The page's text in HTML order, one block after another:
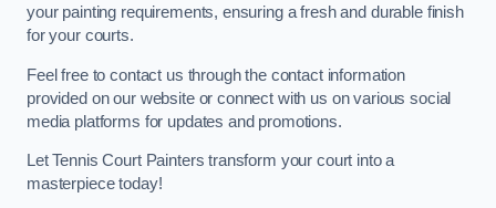
your painting requirements, ensuring a fresh and durable finish
for your courts.
Feel free to contact us through the contact information
provided on our website or connect with us on various social
media platforms for updates and promotions.
Let Tennis Court Painters transform your court into a
masterpiece today!